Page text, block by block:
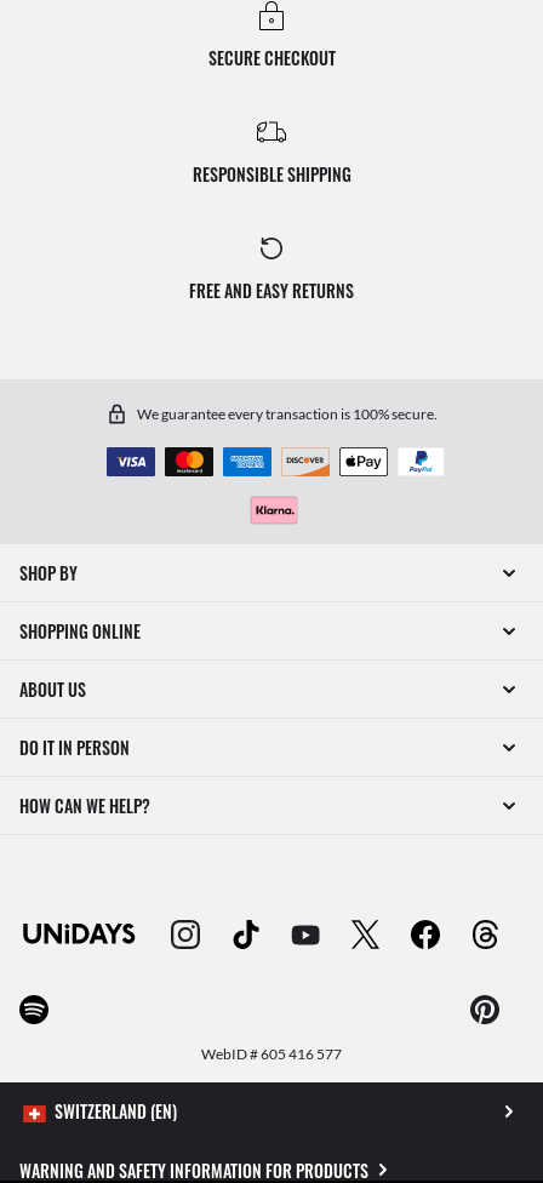
SECURE CHECKOUT
RESPONSIBLE SHIPPING
FREE AND EASY RETURNS
We guarantee every transaction is 100% secure.
SHOP BY
SHOPPING ONLINE
ABOUT US
DO IT IN PERSON
HOW CAN WE HELP?
WebID #605 416 577
WARNING AND SAFETY INFORMATION FOR PRODUCTS